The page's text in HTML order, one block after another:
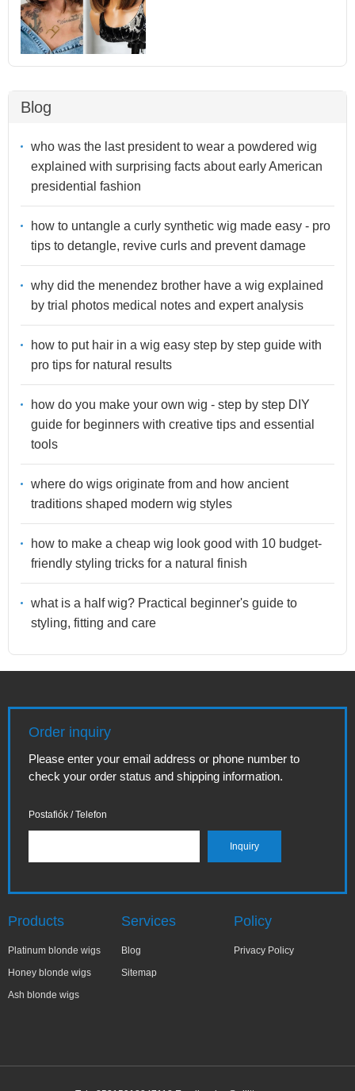
Blog
who was the last president to wear a powdered wig
explained with surprising facts about early American
presidential fashion
how to untangle a curly synthetic wig made easy - pro
tips to detangle, revive curls and prevent damage
why did the menendez brother have a wig explained
by trial photos medical notes and expert analysis
how to put hair in a wig easy step by step guide with
pro tips for natural results
how do you make your own wig - step by step DIY
guide for beginners with creative tips and essential
tools
where do wigs originate from and how ancient
traditions shaped modern wig styles
how to make a cheap wig look good with 10 budget-
friendly styling tricks for a natural finish
what is a half wig? Practical beginner's guide to
styling, fitting and care
Order inquiry
Please enter your email address or phone number to
check your order status and shipping information.
Postafiók / Telefon
Products
Platinum blonde wigs
Honey blonde wigs
Ash blonde wigs
Services
Blog
Sitemap
Policy
Privacy Policy